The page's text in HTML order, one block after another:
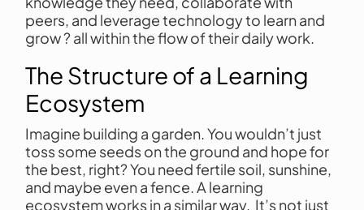
peers, and leverage technology to learn and
grow ? all within the flow of their daily work.
The Structure of a Learning
Ecosystem
Imagine building a garden. You wouldn’t just
toss some seeds on the ground and hope for
the best, right? You need fertile soil, sunshine,
and maybe even a fence. A learning
ecosystem works in a similar way. It’s not just